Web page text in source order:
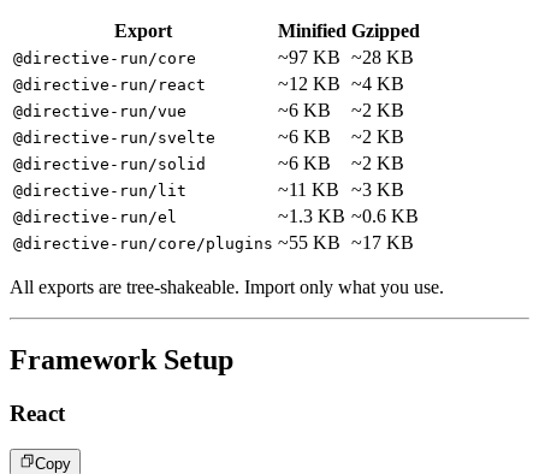
Export Minified Gzipped
@directive-run/core ~97 KB ~28 KB
@directive-run/react ~12 KB ~4 KB
@directive-run/vue ~6 KB ~2 KB
@directive-run/svelte ~6 KB ~2 KB
@directive-run/solid ~6 KB ~2 KB
@directive-run/lit ~11 KB ~3 KB
@directive-run/el ~1.3 KB ~0.6 KB
@directive-run/core/plugins ~55 KB ~17 KB
All exports are tree-shakeable. Import only what you use.
Framework Setup
React
Copy